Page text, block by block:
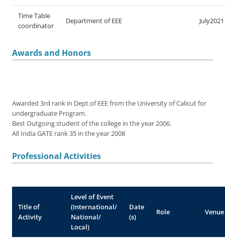
Time Table
coordinator
Department of EEE July2021
Awards and Honors
Awarded 3rd rank in Dept.of EEE from the University of Calicut for
undergraduate Program.
Best Outgoing student of the college in the year 2006.
All India GATE rank 35 in the year 2008
Professional Activities
Title of
Activity
Level of Event
(International/
National/
Local)
Date
(s)
Role Venue